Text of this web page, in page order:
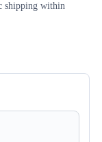
shipping within